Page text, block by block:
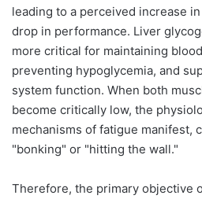
leading to a perceived increase
drop in performance. Liver
more critical for maintaining
preventing hypoglycemia, and
system function. When both
become critically low, the
mechanisms of fatigue manifest,
"bonking" or "hitting the wall."
Therefore, the primary objective